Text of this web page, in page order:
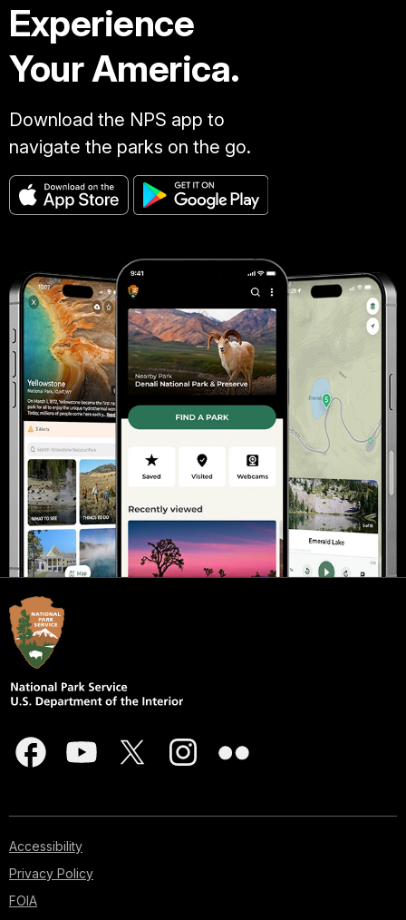
Experience
Your America.
Download the NPS app to
navigate the parks on the go.
Accessibility
Privacy Policy
FOIA